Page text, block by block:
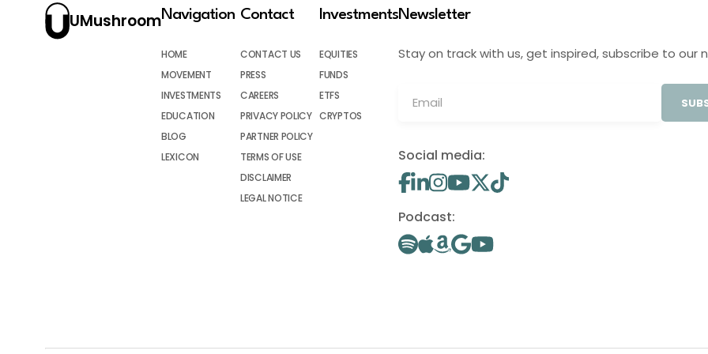
UMushroomNavigation
HOME
MOVEMENT
INVESTMENTS
EDUCATION
BLOG
LEXICON
Contact
CONTACT US
PRESS
CAREERS
PRIVACY POLICY
PARTNER POLICY
TERMS OF USE
DISCLAIMER
LEGAL NOTICE
Investments
EQUITIES
FUNDS
ETFS
CRYPTOS
Newsletter
Stay on track with us, get inspired, subscribe to our
Social media:
Podcast: